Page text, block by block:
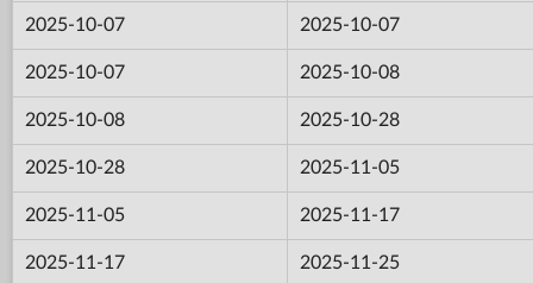
2025-10-07 2025-10-07
2025-10-07 2025-10-08
2025-10-08 2025-10-28
2025-10-28 2025-11-05
2025-11-05 2025-11-17
2025-11-17 2025-11-25